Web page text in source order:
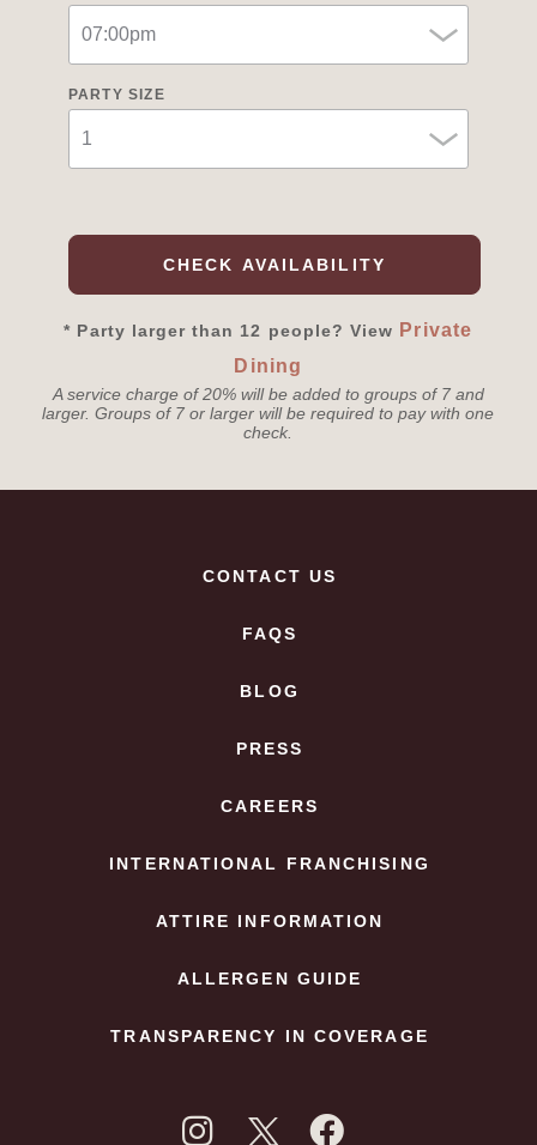
PARTY SIZE
CHECK AVAILABILITY
* Party larger than 12 people? View Private
Dining
A service charge of 20% will be added to groups of 7 and
larger. Groups of 7 or larger will be required to pay with one
check.
CONTACT US
FAQS
BLOG
PRESS
CAREERS
INTERNATIONAL FRANCHISING
ATTIRE INFORMATION
ALLERGEN GUIDE
TRANSPARENCY IN COVERAGE